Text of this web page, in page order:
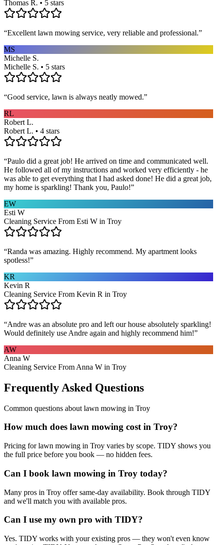
Thomas R. • 5 stars
“Excellent lawn mowing service, very reliable and professional.”
MS
Michelle S.
Michelle S. • 5 stars
“Good service, lawn is always neatly mowed.”
RL
Robert L.
Robert L. • 4 stars
“Paulo did a great job! He arrived on time and communicated well.
He followed all of my instructions and worked very efficiently - he
was able to get everything that I had asked done! He did a great job,
my home is sparkling! Thank you, Paulo!”
EW
Esti W
Cleaning Service From Esti W in Troy
“Randa was amazing. Highly recommend. My apartment looks
spotless!”
KR
Kevin R
Cleaning Service From Kevin R in Troy
“Andre was an absolute pro and left our house absolutely sparkling!
Would definitely use Andre again and highly recommend him!”
AW
Anna W
Cleaning Service From Anna W in Troy
Frequently Asked Questions
Common questions about lawn mowing in Troy
How much does lawn mowing cost in Troy?
Pricing for lawn mowing in Troy varies by scope. TIDY shows you
the full price before you book — no hidden fees.
Can I book lawn mowing in Troy today?
Many pros in Troy offer same-day availability. Book through TIDY
and we'll match you with available pros.
Can I use my own pro with TIDY?
Yes. TIDY works with your existing pros — they won't even know